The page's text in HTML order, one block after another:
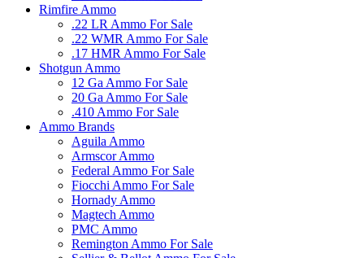
Rimfire Ammo
.22 LR Ammo For Sale
.22 WMR Ammo For Sale
.17 HMR Ammo For Sale
Shotgun Ammo
12 Ga Ammo For Sale
20 Ga Ammo For Sale
.410 Ammo For Sale
Ammo Brands
Aguila Ammo
Armscor Ammo
Federal Ammo For Sale
Fiocchi Ammo For Sale
Hornady Ammo
Magtech Ammo
PMC Ammo
Remington Ammo For Sale